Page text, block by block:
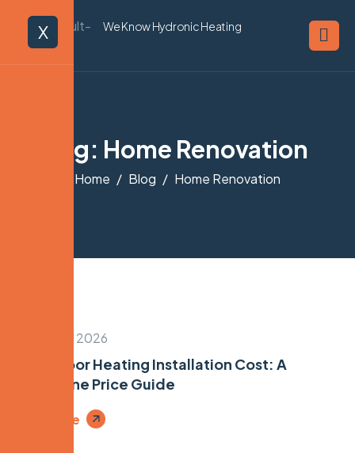
We Know Hydronic Heating
X
Tag: Home Renovation
Home Blog Home Renovation
January 31, 2026
Underfloor Heating Installation Cost: A
Melbourne Price Guide
Read More